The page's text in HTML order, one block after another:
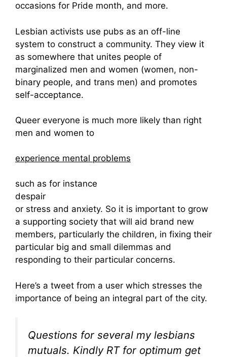
occasions for Pride month, and more.
Lesbian activists use pubs as an off-line
system to construct a community. They view it
as somewhere that unites people of
marginalized men and women (women, non-
binary people, and trans men) and promotes
self-acceptance.
Queer everyone is much more likely than right
men and women to
experience mental problems
such as for instance
despair
or stress and anxiety. So it is important to grow
a supporting society that will aid brand new
members, particularly the children, in fixing their
particular big and small dilemmas and
responding to their particular concerns.
Here’s a tweet from a user which stresses the
importance of being an integral part of the city.
Questions for several my lesbians
mutuals. Kindly RT for optimum get